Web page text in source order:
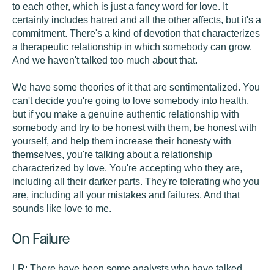
to each other, which is just a fancy word for love. It
certainly includes hatred and all the other affects, but it's a
commitment. There's a kind of devotion that characterizes
a therapeutic relationship in which somebody can grow.
And we haven't talked too much about that.
We have some theories of it that are sentimentalized. You
can't decide you're going to love somebody into health,
but if you make a genuine authentic relationship with
somebody and try to be honest with them, be honest with
yourself, and help them increase their honesty with
themselves, you're talking about a relationship
characterized by love. You're accepting who they are,
including all their darker parts. They're tolerating who you
are, including all your mistakes and failures. And that
sounds like love to me.
On Failure